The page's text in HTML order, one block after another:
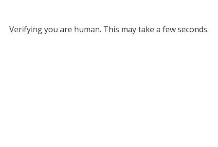
Verifying you are human. This may take a few seconds.